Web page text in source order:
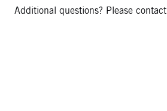
Additional questions? Please contact